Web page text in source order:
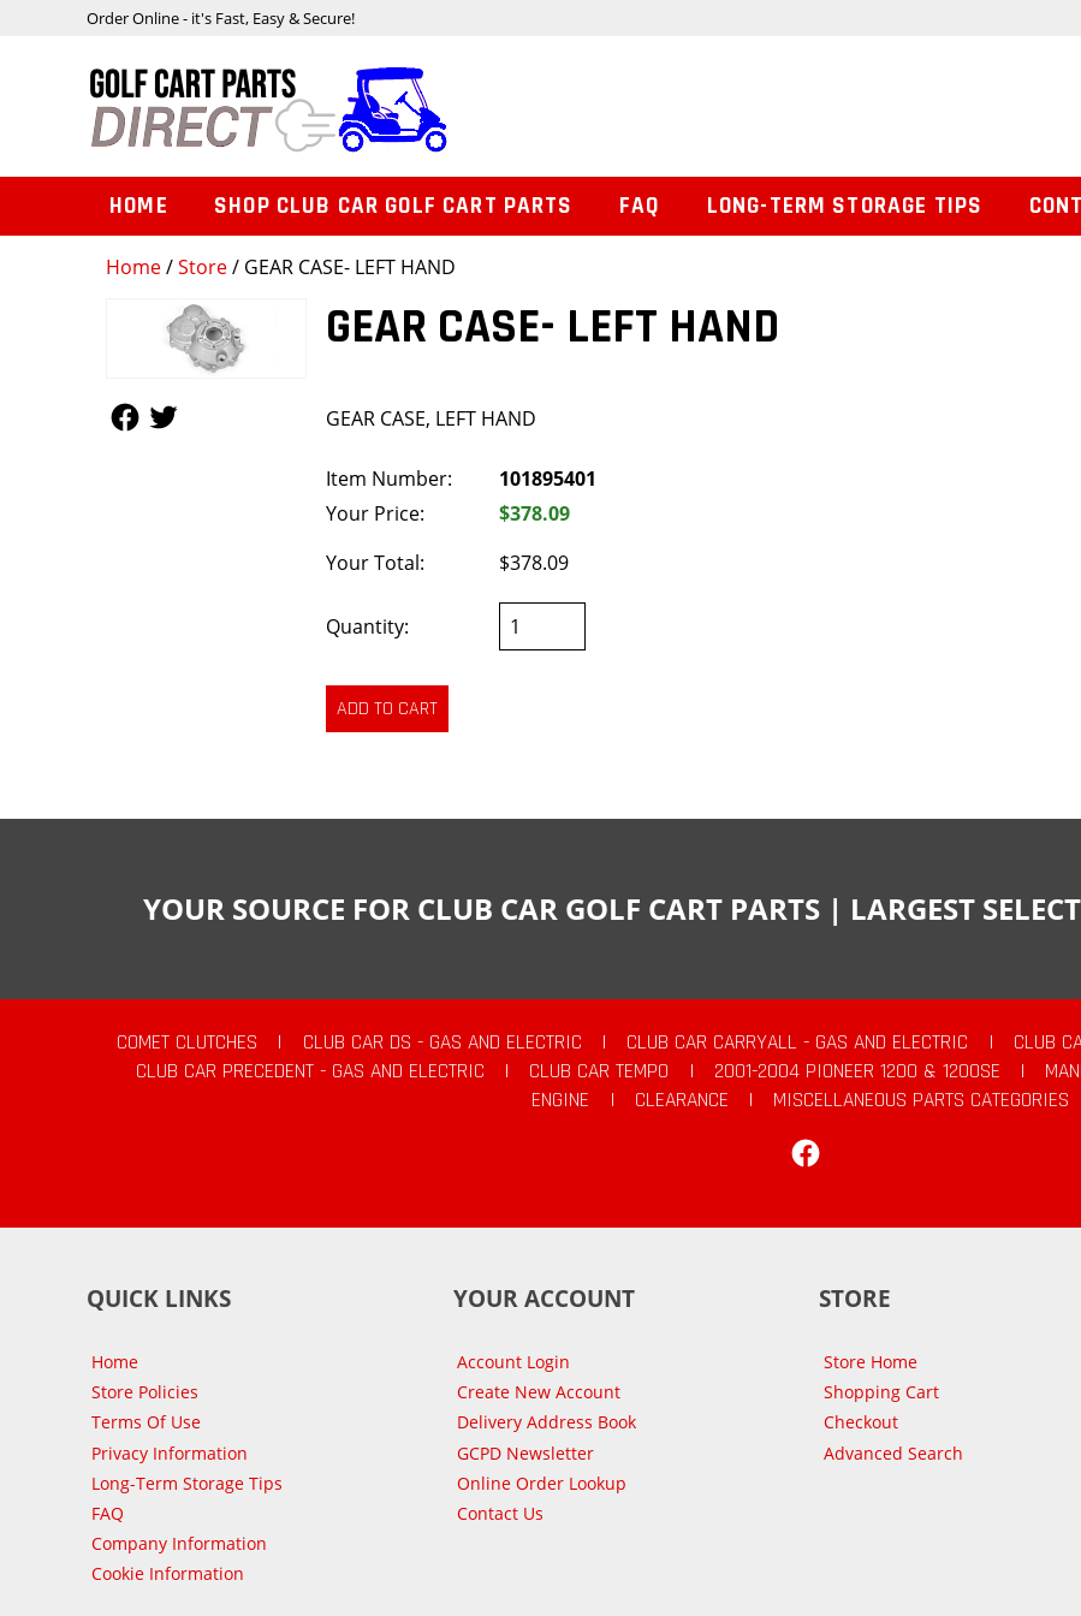
Home/Store/ GEAR CASE- LEFT HAND
GEAR CASE- LEFT HAND
GEAR CASE, LEFT HAND
Item Number:
101895401
Your Price:
$378.09
Your Total:
$378.09
Quantity:
Order Online - it's Fast, Easy & Secure!
HOME SHOP CLUB CAR GOLF CART PARTS FAQ LONG-TERM STORAGE TIPS
YOUR SOURCE FOR CLUB CAR GOLF CART PARTS | LARGEST
COMET CLUTCHES | CLUB CAR DS - GAS AND ELECTRIC | CLUB CAR CARRYALL - GAS AND ELECTRIC | CLUB
CLUB CAR PRECEDENT - GAS AND ELECTRIC
| CLUB CAR TEMPO | 2001-2004 PIONEER 1200 & 1200SE |
ENGINE
| CLEARANCE |
MISCELLANEOUS PARTS CATEGORIES
QUICK LINKS
Home
Store Policies
Terms Of Use
Privacy Information
Long-Term Storage Tips
FAQ
Company Information
Cookie Information
YOUR ACCOUNT
Account Login
Create New Account
Delivery Address Book
GCPD Newsletter
Online Order Lookup
Contact Us
STORE
Store Home
Shopping Cart
Checkout
Advanced Search